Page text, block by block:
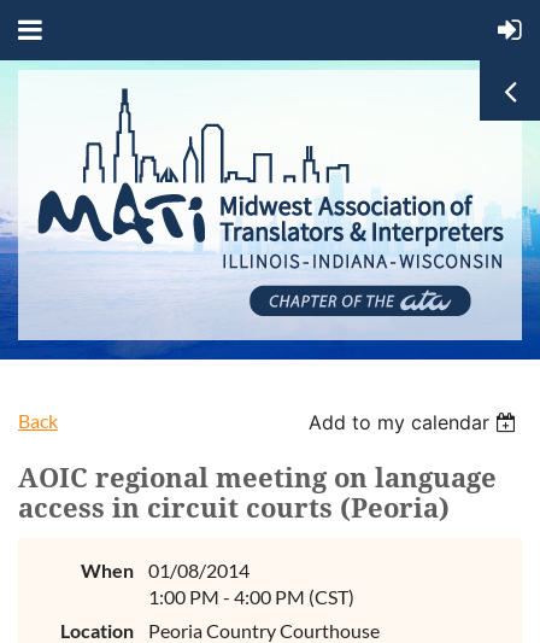
Back Add to my calendar
AOIC regional meeting on language
access in circuit courts (Peoria)
When
01/08/2014
1:00 PM - 4:00 PM (CST)
Location
Peoria Country Courthouse